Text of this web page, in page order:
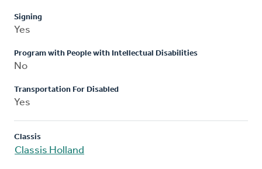
Signing
Yes
Program with People with Intellectual Disabilities
No
Transportation For Disabled
Yes
Classis
Classis Holland